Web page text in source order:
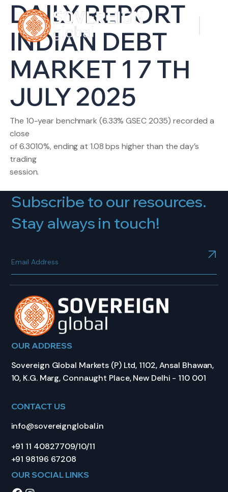
DAILY REPORT
INDIAN DEBT
MARKET 1 7 TH
JULY 2025
The 10-year benchmark (6.33% GSEC 2035) recorded a
close
of 6.3010%, ending at 1.08 bps higher than the day’s
trading
session.
Subscribe to our resources.
Stay always in touch!
OUR ADDRESS
Sovereign Global Markets (P) Ltd, 1102, Ansal Bhawan,
10, K.G. Marg, Connaught Place, New Delhi - 110 001
CONTACT US
info@sovereignglobal.in
+91 11 40827709/10/11
+91 98196 67208
OUR SOCIAL LINKS